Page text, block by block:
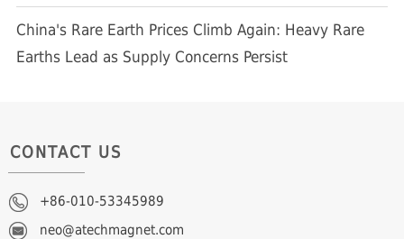
China's Rare Earth Prices Climb Again: Heavy Rare
Earths Lead as Supply Concerns Persist
CONTACT US
+86-010-53345989
neo@atechmagnet.com